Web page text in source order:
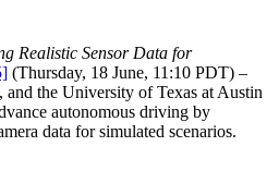
Realistic Sensor Data for
(Thursday, 18 June, 11:10 PDT) –
the University of Texas at Austin
autonomous driving by
data for simulated scenarios.